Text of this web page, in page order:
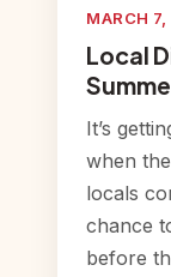
MARCH
Local
It’s
when
locals
chance
before